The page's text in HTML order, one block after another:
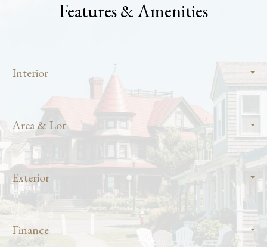
Features & Amenities
Interior
Area & Lot
Exterior
Finance